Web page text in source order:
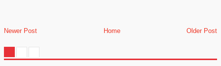
Newer Post Older Post
Home